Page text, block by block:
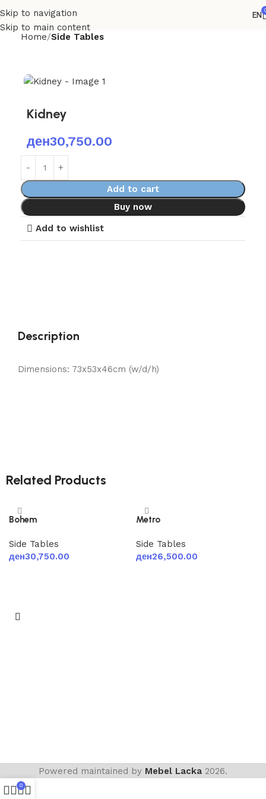
Skip to navigation
Skip to main content
EN
Home Side Tables
Kidney
ден30,750.00
Add to cart
Buy now
Add to wishlist
Description
Dimensions: 73x53x46cm (w/d/h)
Related Products
Bohem
Side Tables
ден30,750.00
Metro
Side Tables
ден26,500.00
Powered maintained by Mebel Lacka 2026.
0